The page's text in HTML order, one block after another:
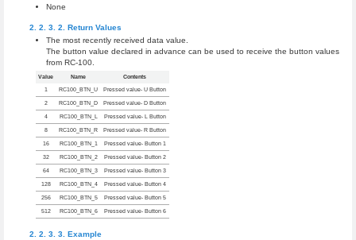
None
Return Values
The most recently received data value.
The button value declared in advance can be used to receive the button values
from RC-100.
Value Name Contents
1 RC100_BTN_U Pressed value- U Button
2 RC100_BTN_D Pressed value- D Button
4 RC100_BTN_L Pressed value- L Button
8 RC100_BTN_R Pressed value- R Button
16 RC100_BTN_1 Pressed value- Button 1
32 RC100_BTN_2 Pressed value- Button 2
64 RC100_BTN_3 Pressed value- Button 3
128 RC100_BTN_4 Pressed value- Button 4
256 RC100_BTN_5 Pressed value- Button 5
512 RC100_BTN_6 Pressed value- Button 6
Example